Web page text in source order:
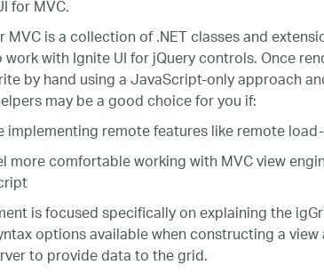
for MVC.
MVC is a collection of .NET classes and
with Ignite UI for jQuery controls. Once
by hand using a JavaScript-only approach
may be a good choice for you if:
implementing remote features like remote
more comfortable working with MVC view
is focused specifically on explaining the
options available when constructing a
to provide data to the grid.